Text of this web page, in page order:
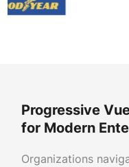
Progressive
for Modern
Organizations